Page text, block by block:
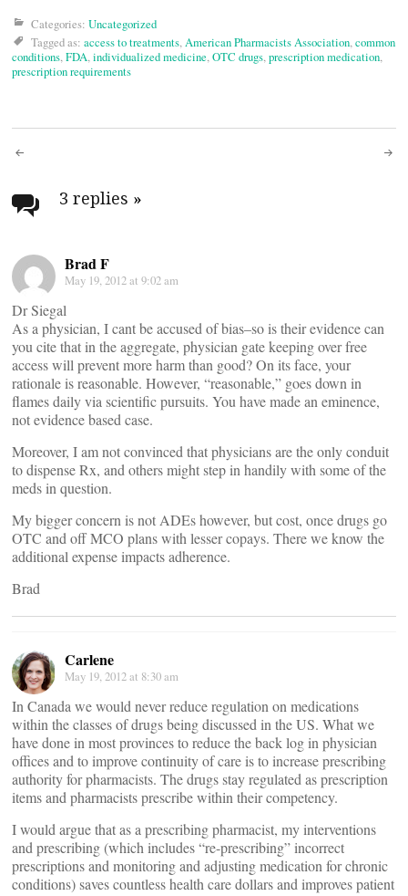
Categories: Uncategorized
Tagged as: access to treatments,American Pharmacists Association,common
conditions,FDA,individualized medicine,OTC drugs,prescription medication,
prescription requirements
Post
navigation
3 replies »
Brad F
May 19, 2012 at 9:02 am
Dr Siegal
As a physician, I cant be accused of bias–so is their evidence can
you cite that in the aggregate, physician gate keeping over free
access will prevent more harm than good? On its face, your
rationale is reasonable. However, “reasonable,” goes down in
flames daily via scientific pursuits. You have made an eminence,
not evidence based case.
Moreover, I am not convinced that physicians are the only conduit
to dispense Rx, and others might step in handily with some of the
meds in question.
My bigger concern is not ADEs however, but cost, once drugs go
OTC and off MCO plans with lesser copays. There we know the
additional expense impacts adherence.
Brad
Carlene
May 19, 2012 at 8:30 am
In Canada we would never reduce regulation on medications
within the classes of drugs being discussed in the US. What we
have done in most provinces to reduce the back log in physician
offices and to improve continuity of care is to increase prescribing
authority for pharmacists. The drugs stay regulated as prescription
items and pharmacists prescribe within their competency.
I would argue that as a prescribing pharmacist, my interventions
and prescribing (which includes “re-prescribing” incorrect
prescriptions and monitoring and adjusting medication for chronic
conditions) saves countless health care dollars and improves patient